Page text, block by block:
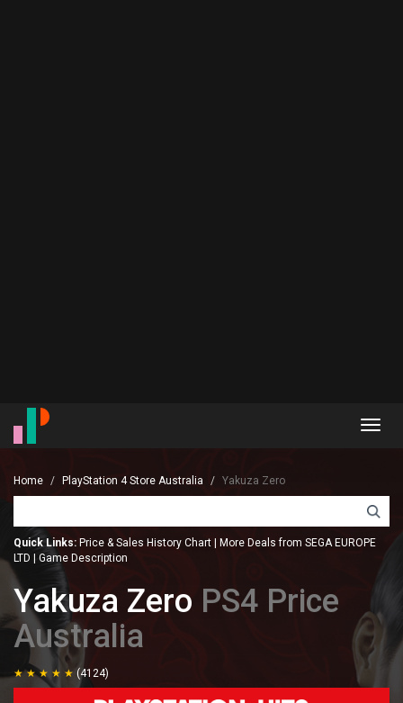
Home PlayStation 4 Store Australia Yakuza Zero
Quick Links: Price & Sales History Chart
More Deals from SEGA EUROPE
LTD
Game Description
Yakuza Zero PS4 Price
Australia
(4124)